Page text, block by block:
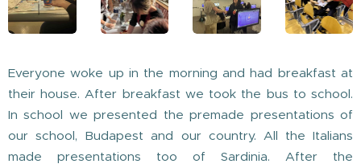
Everyone woke up in the morning and had breakfast at
their house. After breakfast we took the bus to school.
In school we presented the premade presentations of
our school, Budapest and our country. All the Italians
made presentations too of Sardinia. After the